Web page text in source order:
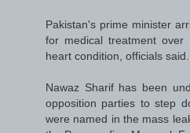
Pakistan's prime minister
for medical treatment over
heart condition, officials said.
Nawaz Sharif has been
opposition parties to step
were named in the mass